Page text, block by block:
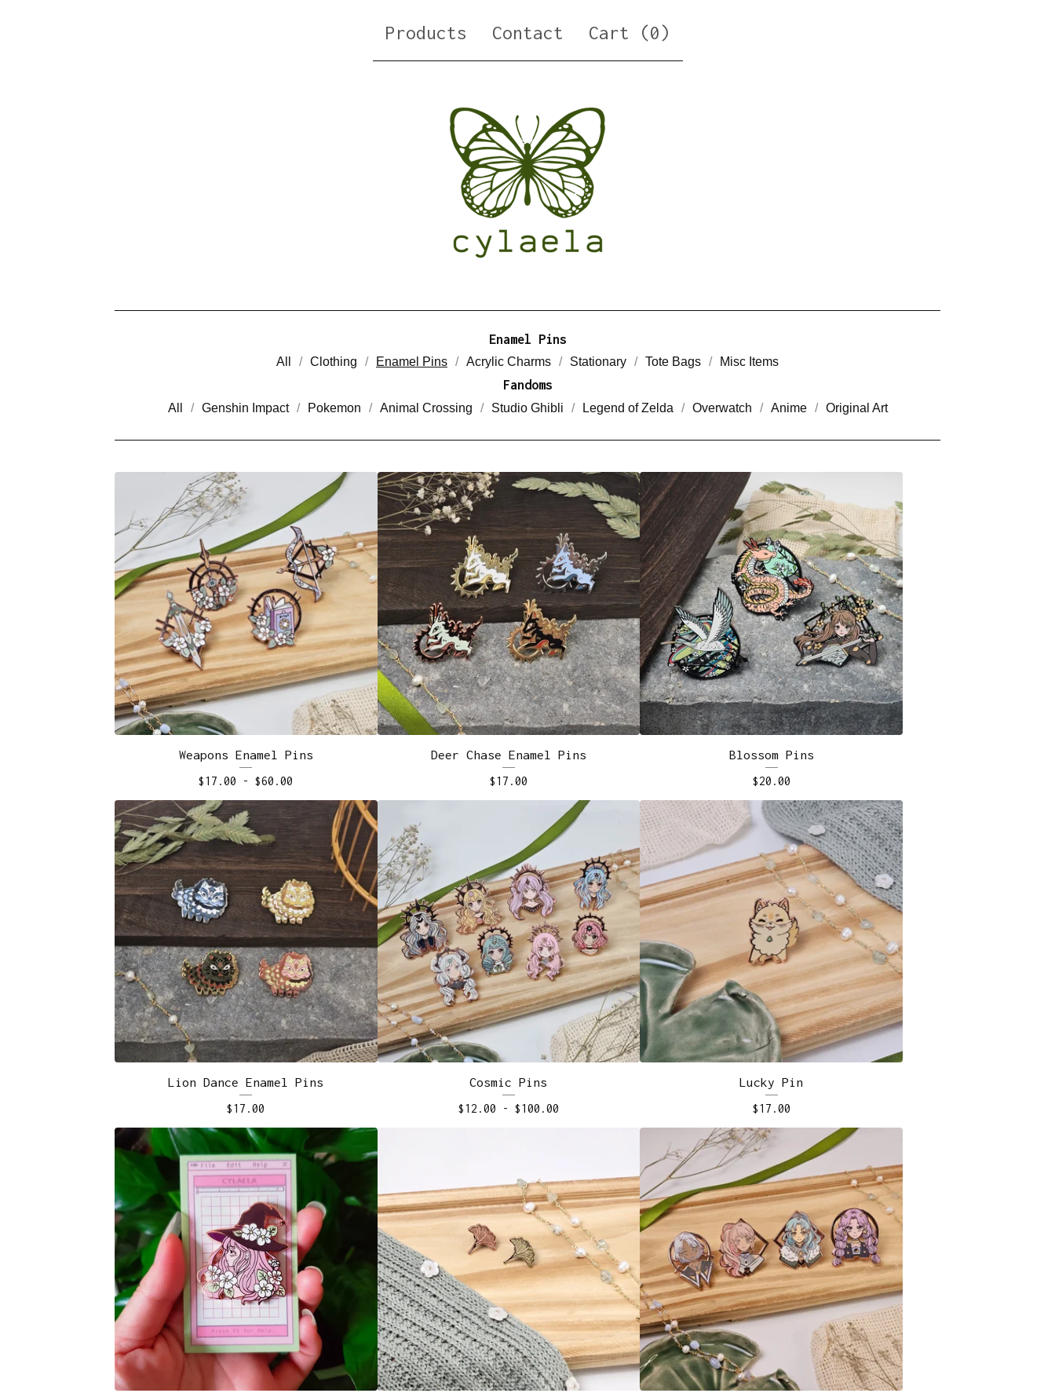
Products Contact Cart (0)
Enamel Pins
All Clothing Enamel Pins Acrylic Charms Stationary Tote Bags Misc Items
Fandoms
All Genshin Impact Pokemon Animal Crossing Studio Ghibli Legend of Zelda Overwatch Anime Original Art
Weapons Enamel Pins
$17.00 -$60.00
Deer Chase Enamel Pins
$17.00
Blossom Pins
$20.00
Lion Dance Enamel Pins
$17.00
Cosmic Pins
$12.00 - $100.00
Lucky Pin
$17.00